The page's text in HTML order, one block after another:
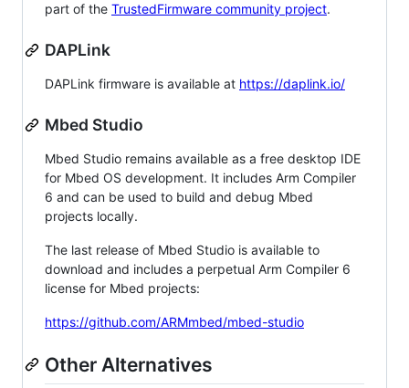
part of the TrustedFirmware community project.
DAPLink
DAPLink firmware is available at https://daplink.io/
Mbed Studio
Mbed Studio remains available as a free desktop IDE
for Mbed OS development. It includes Arm Compiler
6 and can be used to build and debug Mbed
projects locally.
The last release of Mbed Studio is available to
download and includes a perpetual Arm Compiler 6
license for Mbed projects:
https://github.com/ARMmbed/mbed-studio
Other Alternatives